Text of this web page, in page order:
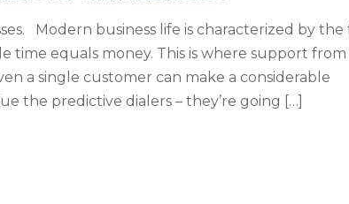
Modern business life is characterized by the
time equals money. This is where support
a single customer can make a considerable
the predictive dialers – they’re going […]